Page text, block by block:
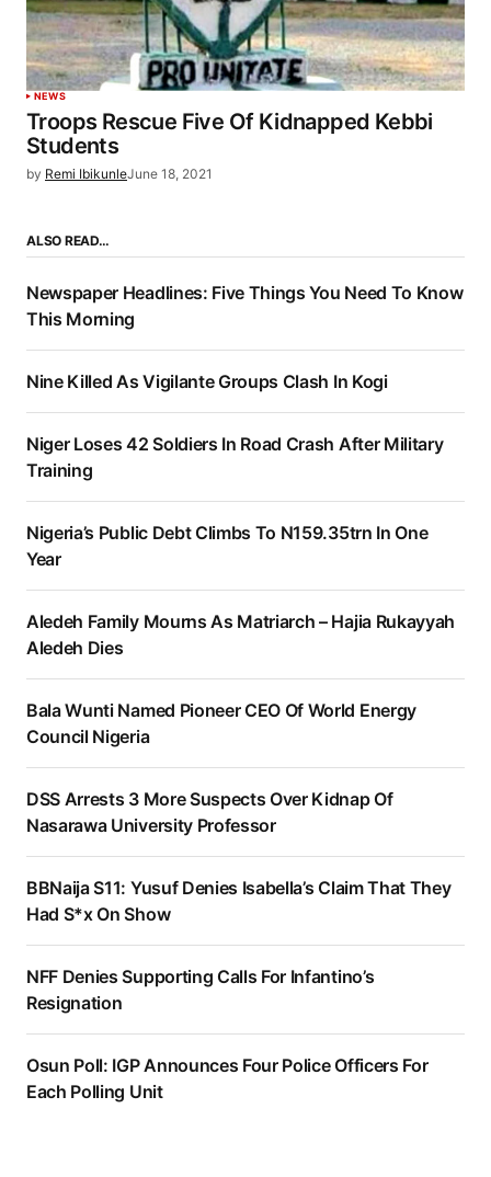
NEWS
Troops Rescue Five Of Kidnapped Kebbi
Students
by Remi IbikunleJune 18, 2021
ALSO READ…
Newspaper Headlines: Five Things You Need To Know
This Morning
Nine Killed As Vigilante Groups Clash In Kogi
Niger Loses 42 Soldiers In Road Crash After Military
Training
Nigeria’s Public Debt Climbs To N159.35trn In One
Year
Aledeh Family Mourns As Matriarch – Hajia Rukayyah
Aledeh Dies
Bala Wunti Named Pioneer CEO Of World Energy
Council Nigeria
DSS Arrests 3 More Suspects Over Kidnap Of
Nasarawa University Professor
BBNaija S11: Yusuf Denies Isabella’s Claim That They
Had S*x On Show
NFF Denies Supporting Calls For Infantino’s
Resignation
Osun Poll: IGP Announces Four Police Officers For
Each Polling Unit